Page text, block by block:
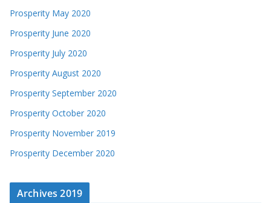
Prosperity May 2020
Prosperity June 2020
Prosperity July 2020
Prosperity August 2020
Prosperity September 2020
Prosperity October 2020
Prosperity November 2019
Prosperity December 2020
Archives 2019